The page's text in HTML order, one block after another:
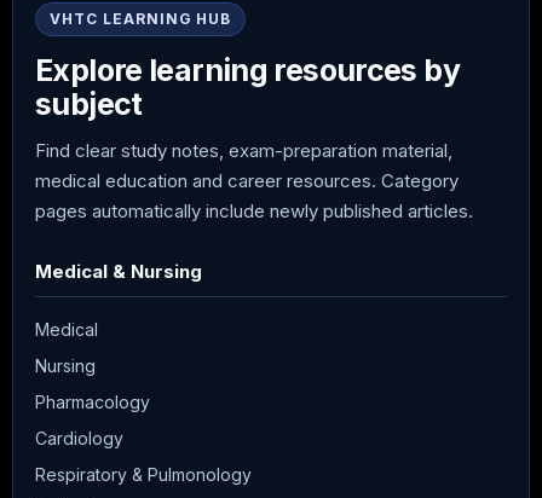
VHTC LEARNING HUB
Explore learning resources by
subject
Find clear study notes, exam-preparation material,
medical education and career resources. Category
pages automatically include newly published articles.
Medical & Nursing
Medical
Nursing
Pharmacology
Cardiology
Respiratory & Pulmonology